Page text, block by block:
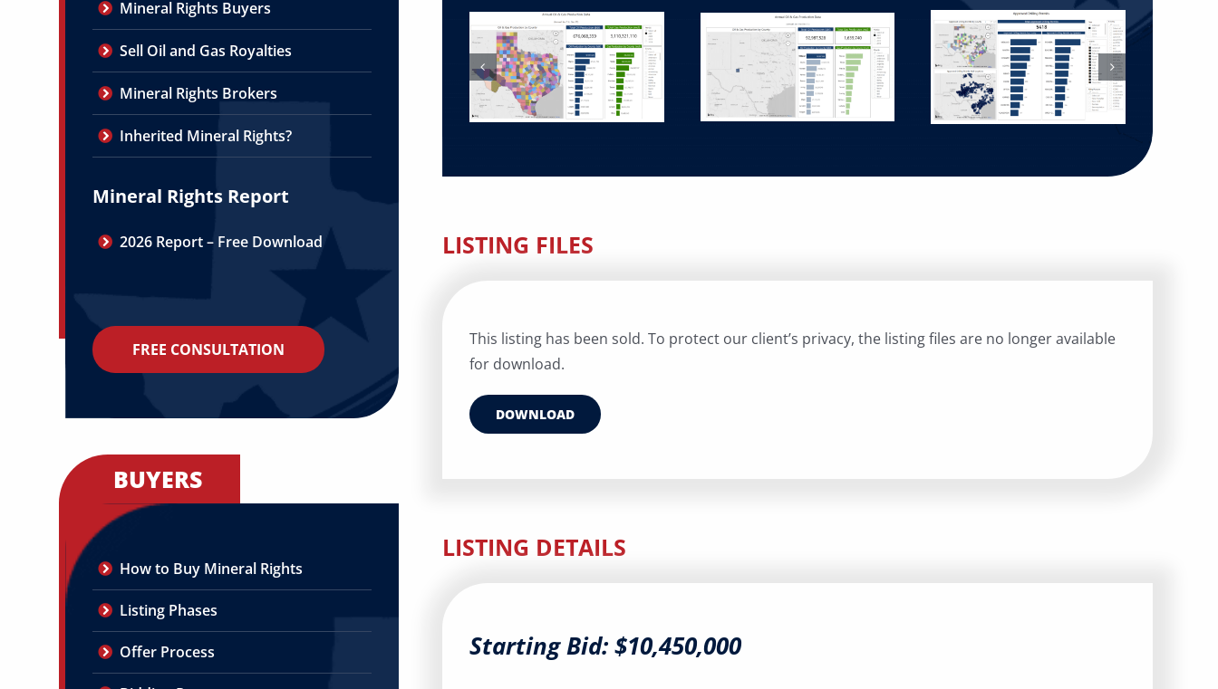
Mineral Rights Buyers
Sell Oil and Gas Royalties
Mineral Rights Brokers
Inherited Mineral Rights?
Mineral Rights Report
2026 Report – Free Download
FREE CONSULTATION
BUYERS
How to Buy Mineral Rights
Listing Phases
Offer Process
LISTING FILES
This listing has been sold. To protect our client’s privacy, the listing files are no longer available
for download.
DOWNLOAD
LISTING DETAILS
Starting Bid: $10,450,000